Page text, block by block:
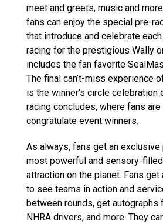
meet and greets, music and
fans can enjoy the special pre-
that introduce and celebrate
racing for the prestigious Wally
includes the fan favorite
The final can’t-miss experience
is the winner’s circle celebration
racing concludes, where fans
congratulate event winners.
As always, fans get an
most powerful and sensory-
attraction on the planet. Fans get
to see teams in action and
between rounds, get
NHRA drivers, and more. They